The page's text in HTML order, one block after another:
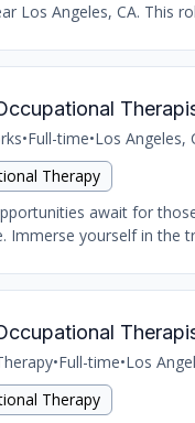
Los Angeles, CA. This
•Full-time•Los Angeles,
Therapy
await for
Immerse yourself in the
•Full-time•Los
Therapy